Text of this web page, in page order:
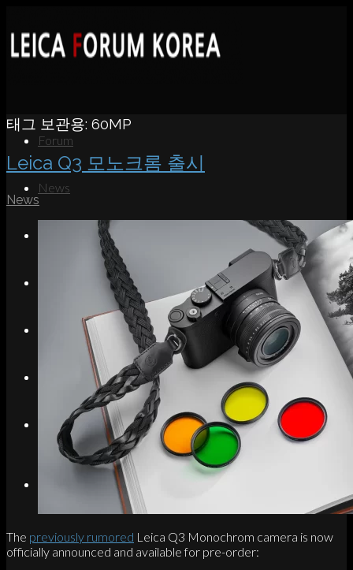
Forum
News
Search
MenuMenu
Link to Instagram
태그 보관용: 60MP
Leica Q3 모노크롬 출시
News
The previously rumored Leica Q3 Monochrom camera is now
officially announced and available for pre-order: